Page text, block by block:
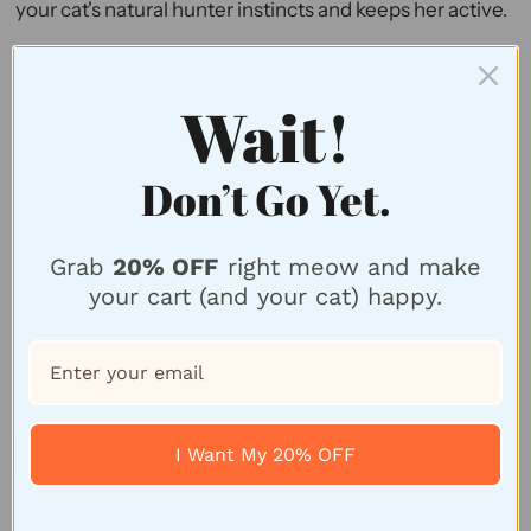
your cat's natural hunter instincts and keeps her active.
Wiggly Ball Cat Toy, $7.50; Sold byPurrs And Whiskers
Wait!
Don’t Go Yet.
Grab20% OFF right meow and make
your cart (and your cat) happy.
I Want My 20% OFF